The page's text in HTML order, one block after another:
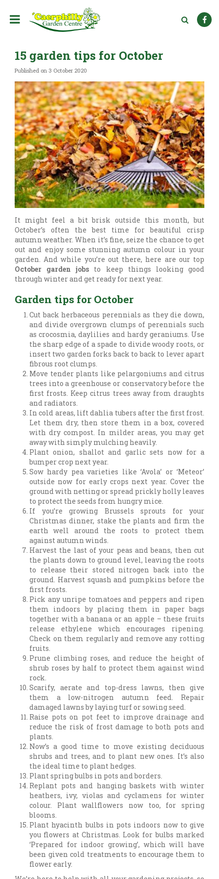
15 garden tips for October
Published on 3 October 2020
It might feel a bit brisk outside this month, but
October’s often the best time for beautiful crisp
autumn weather. When it’s fine, seize the chance to get
out and enjoy some stunning autumn colour in your
garden. And while you’re out there, here are our top
October garden jobs to keep things looking good
through winter and get ready for next year.
Garden tips for October
Cut back herbaceous perennials as they die down,
and divide overgrown clumps of perennials such
as crocosmia, daylilies and hardy geraniums. Use
the sharp edge of a spade to divide woody roots, or
insert two garden forks back to back to lever apart
fibrous root clumps.
Move tender plants like pelargoniums and citrus
trees into a greenhouse or conservatory before the
first frosts. Keep citrus trees away from draughts
and radiators.
In cold areas, lift dahlia tubers after the first frost.
Let them dry, then store them in a box, covered
with dry compost. In milder areas, you may get
away with simply mulching heavily.
Plant onion, shallot and garlic sets now for a
bumper crop next year.
Sow hardy pea varieties like ‘Avola’ or ‘Meteor’
outside now for early crops next year. Cover the
ground with netting or spread prickly holly leaves
to protect the seeds from hungry mice.
If you’re growing Brussels sprouts for your
Christmas dinner, stake the plants and firm the
earth well around the roots to protect them
against autumn winds.
Harvest the last of your peas and beans, then cut
the plants down to ground level, leaving the roots
to release their stored nitrogen back into the
ground. Harvest squash and pumpkins before the
first frosts.
Pick any unripe tomatoes and peppers and ripen
them indoors by placing them in paper bags
together with a banana or an apple – these fruits
release ethylene which encourages ripening.
Check on them regularly and remove any rotting
fruits.
Prune climbing roses, and reduce the height of
shrub roses by half to protect them against wind
rock.
Scarify, aerate and top-dress lawns, then give
them a low-nitrogen autumn feed. Repair
damaged lawns by laying turf or sowing seed.
Raise pots on pot feet to improve drainage and
reduce the risk of frost damage to both pots and
plants.
Now’s a good time to move existing deciduous
shrubs and trees, and to plant new ones. It’s also
the ideal time to plant hedges.
Plant spring bulbs in pots and borders.
Replant pots and hanging baskets with winter
heathers, ivy, violas and cyclamens for winter
colour. Plant wallflowers now too, for spring
blooms.
Plant hyacinth bulbs in pots indoors now to give
you flowers at Christmas. Look for bulbs marked
‘Prepared for indoor growing’, which will have
been given cold treatments to encourage them to
flower early.